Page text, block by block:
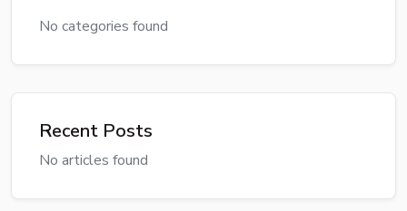
No categories found
Recent Posts
No articles found